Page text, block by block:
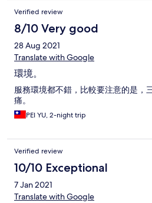
Verified review
8/10 Very good
28 Aug 2021
Translate with Google
環境。
服務環境都不錯，比較要注意的是，
痛。
PEI YU, 2-night trip
Verified review
10/10 Exceptional
7 Jan 2021
Translate with Google